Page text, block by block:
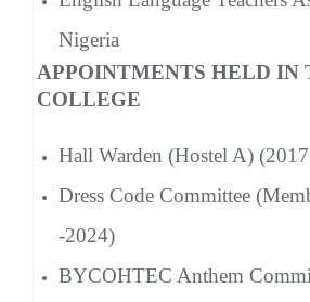
Nigeria
APPOINTMENTS HELD IN
COLLEGE
Hall Warden (Hostel A)
Dress Code Committee
-2024)
BYCOHTEC Anthem